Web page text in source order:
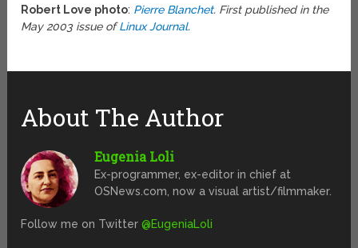
Robert Love photo: Pierre Blanchet. First published in the
May 2003 issue ofLinux Journal.
About The Author
Eugenia Loli
Ex-programmer, ex-editor in chief at
OSNews.com, now a visual artist/filmmaker.
Follow me on Twitter@EugeniaLoli